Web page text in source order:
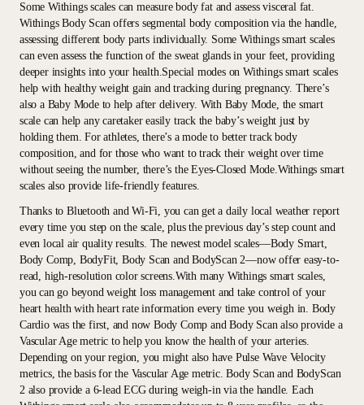
Some Withings scales can measure body fat and assess visceral fat.
Withings Body Scan offers segmental body composition via the handle,
assessing different body parts individually. Some Withings smart scales
can even assess the function of the sweat glands in your feet, providing
deeper insights into your health.Special modes on Withings smart scales
help with healthy weight gain and tracking during pregnancy. There’s
also a Baby Mode to help after delivery. With Baby Mode, the smart
scale can help any caretaker easily track the baby’s weight just by
holding them. For athletes, there’s a mode to better track body
composition, and for those who want to track their weight over time
without seeing the number, there’s the Eyes-Closed Mode.Withings smart
scales also provide life-friendly features.
Thanks to Bluetooth and Wi-Fi, you can get a daily local weather report
every time you step on the scale, plus the previous day’s step count and
even local air quality results. The newest model scales—Body Smart,
Body Comp, BodyFit, Body Scan and BodyScan 2—now offer easy-to-
read, high-resolution color screens.With many Withings smart scales,
you can go beyond weight loss management and take control of your
heart health with heart rate information every time you weigh in. Body
Cardio was the first, and now Body Comp and Body Scan also provide a
Vascular Age metric to help you know the health of your arteries.
Depending on your region, you might also have Pulse Wave Velocity
metrics, the basis for the Vascular Age metric. Body Scan and BodyScan
2 also provide a 6-lead ECG during weigh-in via the handle. Each